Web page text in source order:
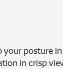
posture
in crisp